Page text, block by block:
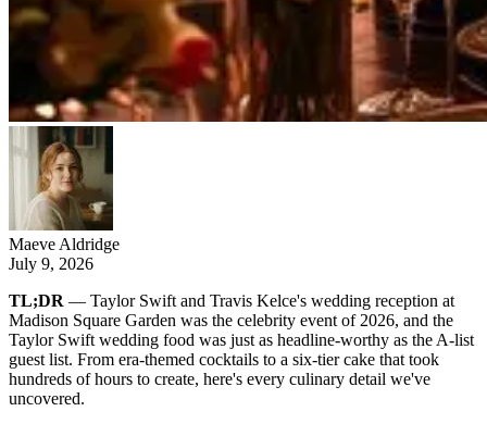
Maeve Aldridge
July 9, 2026
TL;DR — Taylor Swift and Travis Kelce's wedding reception at
Madison Square Garden was the celebrity event of 2026, and the
Taylor Swift wedding food was just as headline-worthy as the A-list
guest list. From era-themed cocktails to a six-tier cake that took
hundreds of hours to create, here's every culinary detail we've
uncovered.